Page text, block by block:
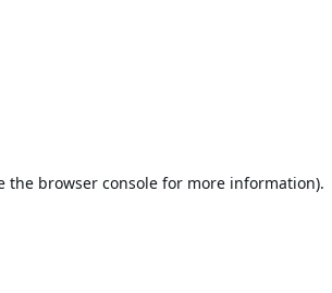
the browser consolefor more information).